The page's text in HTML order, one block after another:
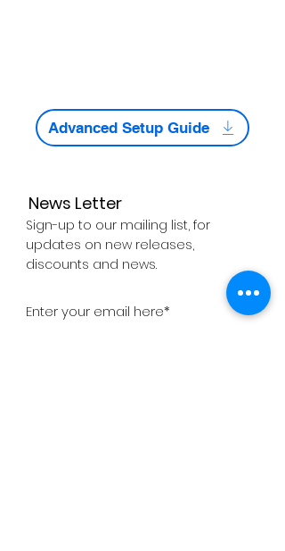
Advanced Setup Guide
Sign-up to our mailing list, for
updates on new releases,
discounts and news.
News Letter